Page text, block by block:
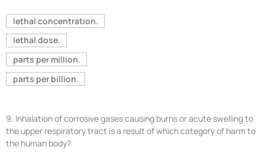
lethal concentration.
lethal dose.
parts per million.
parts per billion.
9. Inhalation of corrosive gases causing burns or acute swelling to
the upper respiratory tract is a result of which category of harm to
the human body?